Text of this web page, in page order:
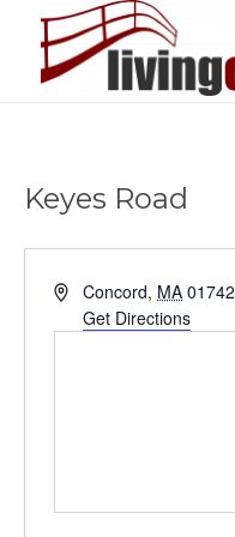
Keyes Road
AddressConcord, MA 01742
Get Directions